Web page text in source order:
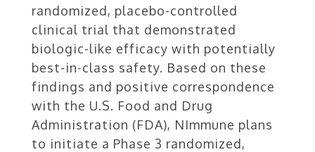
randomized, placebo-controlled
clinical trial that demonstrated
biologic-like efficacy with potentially
best-in-class safety. Based on these
findings and positive correspondence
with the U.S. Food and Drug
Administration (FDA), NImmune plans
to initiate a Phase 3 randomized,